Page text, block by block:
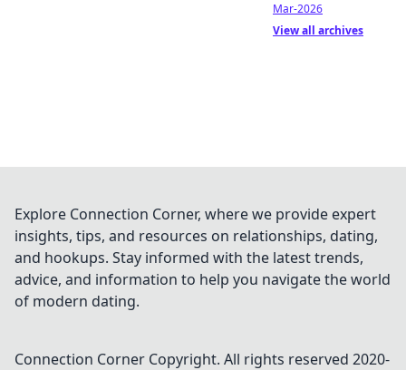
Mar-2026
View all archives
Explore Connection Corner, where we provide expert
insights, tips, and resources on relationships, dating,
and hookups. Stay informed with the latest trends,
advice, and information to help you navigate the world
of modern dating.
Connection Corner Copyright. All rights reserved 2020-